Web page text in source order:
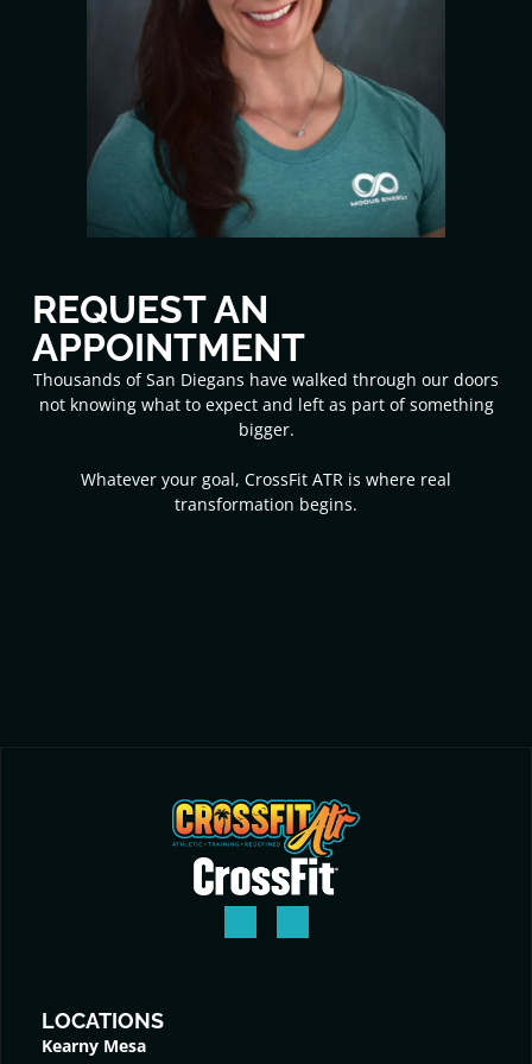
REQUEST AN
APPOINTMENT
Thousands of San Diegans have walked through our doors
not knowing what to expect and left as part of something
bigger.
Whatever your goal, CrossFit ATR is where real
transformation begins.
LOCATIONS
Kearny Mesa